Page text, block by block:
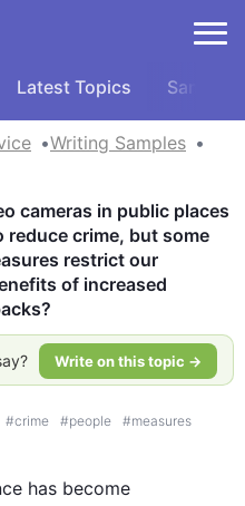
Latest Topics Samples
Writing Samples
cameras in public places
reduce crime, but some
restrict our
of increased
Write on this topic →
#crime #people #measures
has become